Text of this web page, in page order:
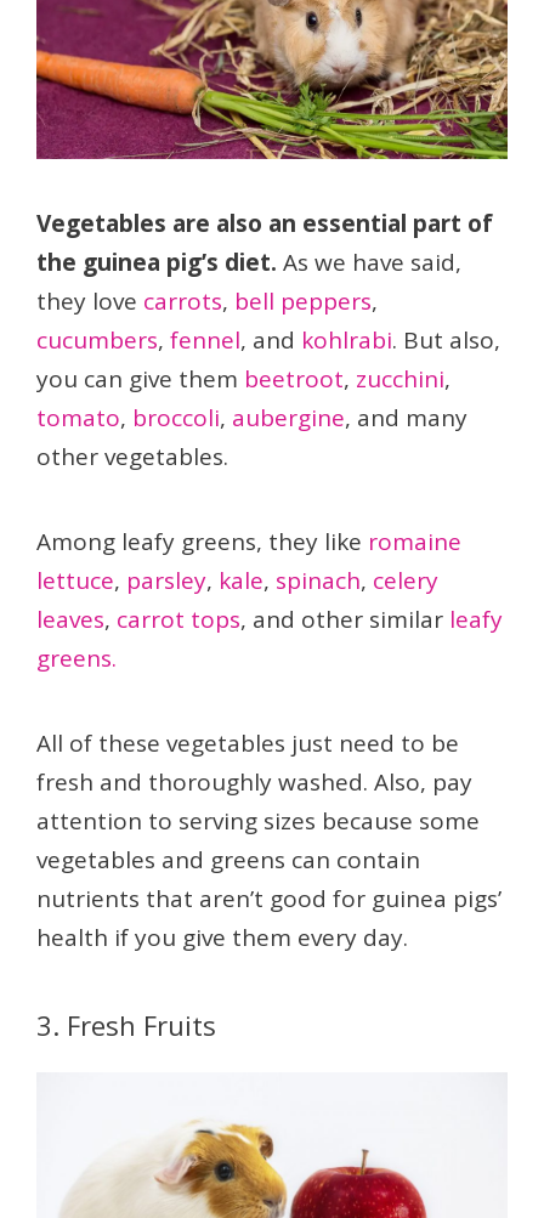
Vegetables are also an essential part of
the guinea pig’s diet. As we have said,
they love carrots, bell peppers,
cucumbers, fennel, and kohlrabi. But also,
you can give them beetroot, zucchini,
tomato, broccoli, aubergine, and many
other vegetables.
Among leafy greens, they like romaine
lettuce, parsley, kale, spinach, celery
leaves, carrot tops, and other similar leafy
greens.
All of these vegetables just need to be
fresh and thoroughly washed. Also, pay
attention to serving sizes because some
vegetables and greens can contain
nutrients that aren’t good for guinea pigs’
health if you give them every day.
3. Fresh Fruits